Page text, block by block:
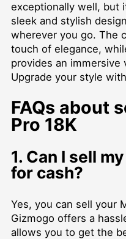
exceptionally well, but
sleek and stylish
wherever you go. The
touch of elegance,
provides an immersive
Upgrade your style
FAQs about
Pro 18K
1. Can I sell
for cash?
Yes, you can sell your
Gizmogo offers a
allows you to get the